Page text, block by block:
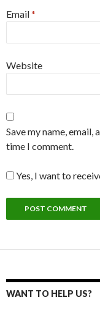
Email*
Website
Save my name,
time I comment.
Yes, I want to
WANT TO HELP US?